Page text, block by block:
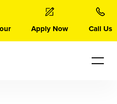
Apply Now Call Us